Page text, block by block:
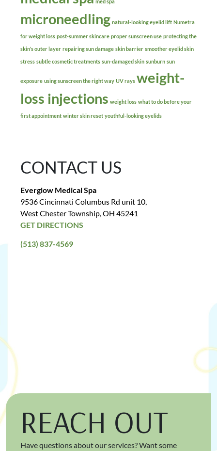
microneedling natural-looking eyelid lift Numetra
for weight loss post-summer skincare proper sunscreen use protecting the
skin’s outer layer repairing sun damage skin barrier smoother eyelid skin
stress subtle cosmetic treatments sun-damaged skin sunburn sun
exposure using sunscreen the right way UV rays weight-
loss injections weight loss what to do before your
first appointment winter skin reset youthful-looking eyelids
CONTACT US
Everglow Medical Spa
9536 Cincinnati Columbus Rd unit 10,
West Chester Township, OH 45241
GET DIRECTIONS
(513) 837-4569
REACH OUT
Have questions about our services? Want some